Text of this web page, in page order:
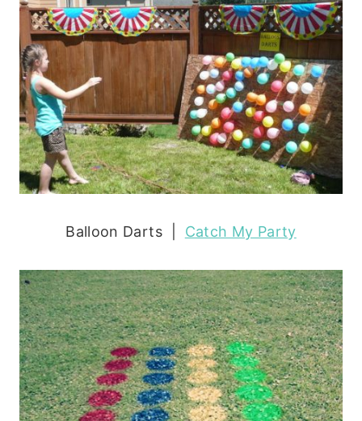
Balloon Darts | Catch My Party